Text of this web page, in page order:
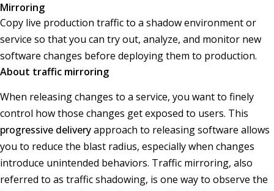
Mirroring
Copy live production traffic to a shadow environment or
service so that you can try out, analyze, and monitor new
software changes before deploying them to production.
About traffic mirroring
When releasing changes to a service, you want to finely
control how those changes get exposed to users. This
progressive deliveryapproach to releasing software allows
you to reduce the blast radius, especially when changes
introduce unintended behaviors. Traffic mirroring, also
referred to as traffic shadowing, is one way to observe the